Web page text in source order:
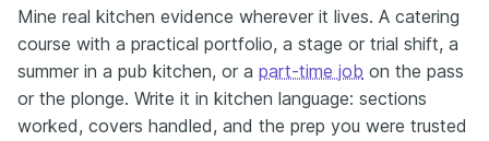
Mine real kitchen evidence wherever it lives. A catering
course with a practical portfolio, a stage or trial shift, a
summer in a pub kitchen, or a part-time job on the pass
or the plonge. Write it in kitchen language: sections
worked, covers handled, and the prep you were trusted